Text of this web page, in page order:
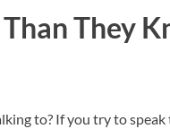
They
to? If you try to speak